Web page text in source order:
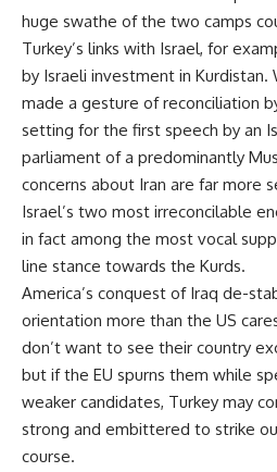
huge swathe of the two camps
Turkey’s links with Israel, for
by Israeli investment in Kurdistan.
made a gesture of reconciliation
setting for the first speech by an
parliament of a predominantly
concerns about Iran are far more
Israel’s two most irreconcilable
in fact among the most vocal
line stance towards the Kurds.
America’s conquest of Iraq de-
orientation more than the US
don’t want to see their country
but if the EU spurns them while
weaker candidates, Turkey may
strong and embittered to strike
course.